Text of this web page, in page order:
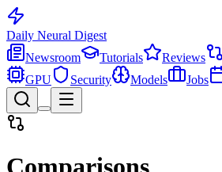
Daily Neural Digest
Newsroom
Tutorials Reviews
GPU
Security Models Jobs